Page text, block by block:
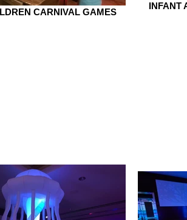
CARNIVAL GAMES
INFANT